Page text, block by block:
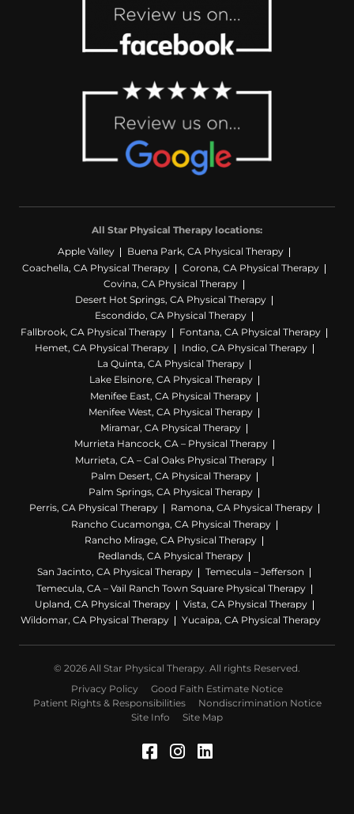
All Star Physical Therapy locations:
Apple Valley
Buena Park, CA Physical Therapy
Coachella, CA Physical Therapy
Corona, CA Physical Therapy
Covina, CA Physical Therapy
Desert Hot Springs, CA Physical Therapy
Escondido, CA Physical Therapy
Fallbrook, CA Physical Therapy
Fontana, CA Physical Therapy
Hemet, CA Physical Therapy
Indio, CA Physical Therapy
La Quinta, CA Physical Therapy
Lake Elsinore, CA Physical Therapy
Menifee East, CA Physical Therapy
Menifee West, CA Physical Therapy
Miramar, CA Physical Therapy
Murrieta Hancock, CA – Physical Therapy
Murrieta, CA – Cal Oaks Physical Therapy
Palm Desert, CA Physical Therapy
Palm Springs, CA Physical Therapy
Perris, CA Physical Therapy
Ramona, CA Physical Therapy
Rancho Cucamonga, CA Physical Therapy
Rancho Mirage, CA Physical Therapy
Redlands, CA Physical Therapy
San Jacinto, CA Physical Therapy
Temecula – Jefferson
Temecula, CA – Vail Ranch Town Square Physical Therapy
Upland, CA Physical Therapy
Vista, CA Physical Therapy
Wildomar, CA Physical Therapy
Yucaipa, CA Physical Therapy
© 2026 All Star Physical Therapy. All rights Reserved.
Privacy Policy
Good Faith Estimate Notice
Patient Rights & Responsibilities
Nondiscrimination Notice
Site Info
Site Map
Facebook (Opens in a
Instagram (Opens
LinkedIn (Opens